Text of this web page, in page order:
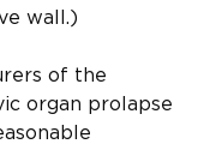
wall.)
of the
organ prolapse